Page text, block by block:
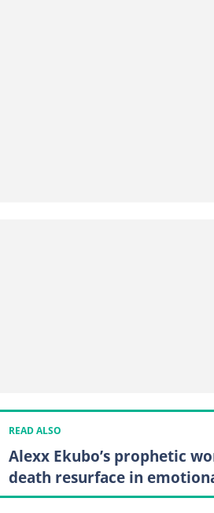
READ ALSO
Alexx Ekubo’s prophetic
death resurface in